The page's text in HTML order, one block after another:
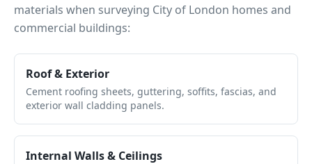
materials when surveying City of London homes and
commercial buildings:
Roof & Exterior
Cement roofing sheets, guttering, soffits, fascias, and
exterior wall cladding panels.
Internal Walls & Ceilings